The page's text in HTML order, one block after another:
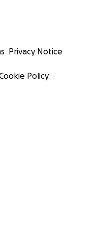
Privacy Notice
Policy